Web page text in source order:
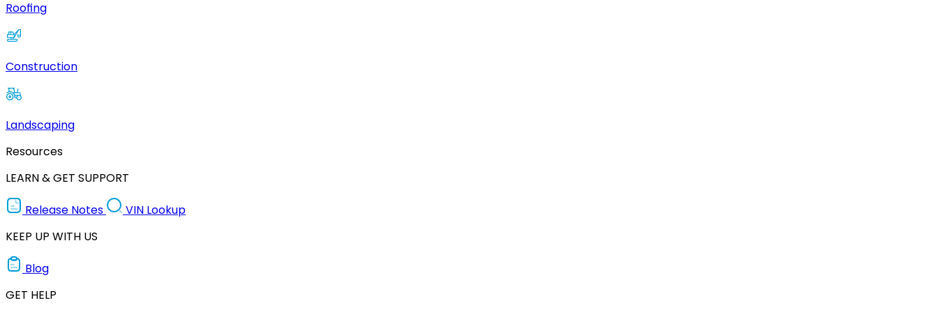
Roofing
Construction
Landscaping
Resources
LEARN & GET SUPPORT
Release Notes
VIN Lookup
KEEP UP WITH US
Blog
GET HELP